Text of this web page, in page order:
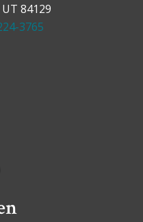
84129
3765